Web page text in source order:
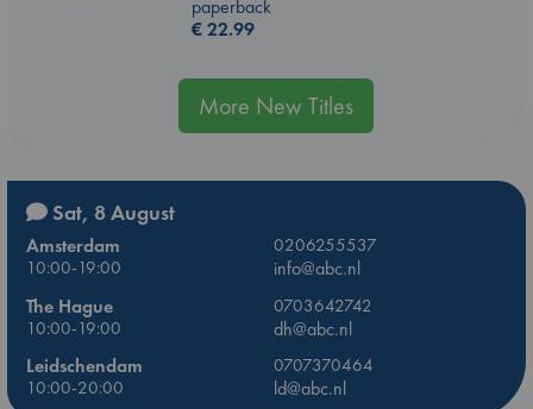
paperback
€22.99
More New Titles
Sat, 8 August
Amsterdam
0206255537
10:00-19:00
info@abc.nl
The Hague
0703642742
10:00-19:00
dh@abc.nl
Leidschendam
0707370464
10:00-20:00
ld@abc.nl